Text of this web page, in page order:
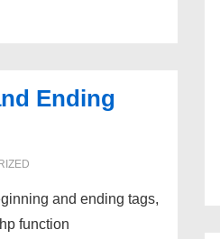
Ending
and ending tags,
function